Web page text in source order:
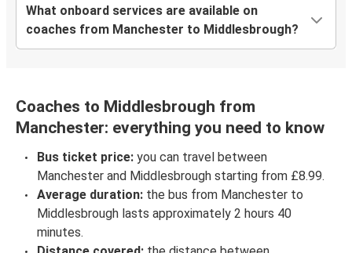
What onboard services are available on
coaches from Manchester to Middlesbrough?
Coaches to Middlesbrough from
Manchester: everything you need to know
Bus ticket price: you can travel between
Manchester and Middlesbrough starting from £8.99.
Average duration: the bus from Manchester to
Middlesbrough lasts approximately 2 hours 40
minutes.